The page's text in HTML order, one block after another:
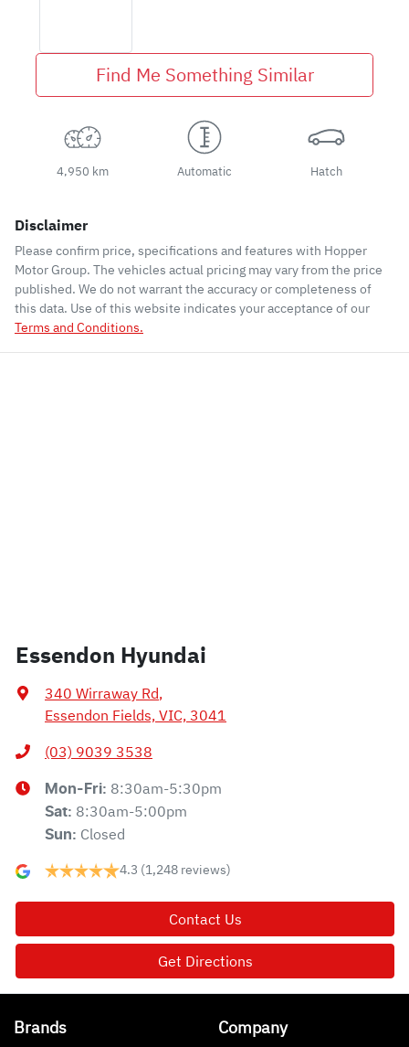
Find Me Something Similar
4,950 km Automatic Hatch
Disclaimer
Please confirm price, specifications and features with Hopper
Motor Group. The vehicles actual pricing may vary from the price
published. We do not warrant the accuracy or completeness of
this data. Use of this website indicates your acceptance of our
Terms and Conditions.
Essendon Hyundai
340 Wirraway Rd,
Essendon Fields, VIC, 3041
(03) 9039 3538
Mon-Fri: 8:30am-5:30pm
Sat: 8:30am-5:00pm
Sun: Closed
4.3 (1,248 reviews)
Contact Us
Get Directions
Brands Company